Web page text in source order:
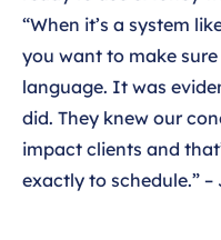
“When it’s a system
you want to make
language. It was
did. They knew our
impact clients and
exactly to schedule.”